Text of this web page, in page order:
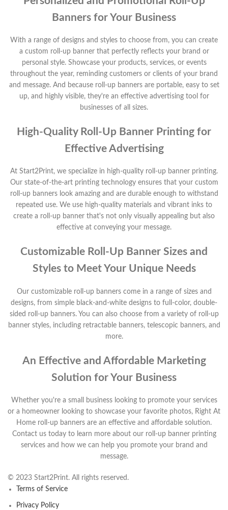
Banners for Your Business
With a range of designs and styles to choose from, you can create
a custom roll-up banner that perfectly reflects your brand or
personal style. Showcase your products, services, or events
throughout the year, reminding customers or clients of your brand
and message. And because roll-up banners are portable, easy to set
up, and highly visible, they're an effective advertising tool for
businesses of all sizes.
High-Quality Roll-Up Banner Printing for
Effective Advertising
At Start2Print, we specialize in high-quality roll-up banner printing.
Our state-of-the-art printing technology ensures that your custom
roll-up banners look amazing and are durable enough to withstand
repeated use. We use high-quality materials and vibrant inks to
create a roll-up banner that's not only visually appealing but also
effective at conveying your message.
Customizable Roll-Up Banner Sizes and
Styles to Meet Your Unique Needs
Our customizable roll-up banners come in a range of sizes and
designs, from simple black-and-white designs to full-color, double-
sided roll-up banners. You can also choose from a variety of roll-up
banner styles, including retractable banners, telescopic banners, and
more.
An Effective and Affordable Marketing
Solution for Your Business
Whether you're a small business looking to promote your services
or a homeowner looking to showcase your favorite photos, Right At
Home roll-up banners are an effective and affordable solution.
Contact us today to learn more about our roll-up banner printing
services and how we can help you promote your brand and
message.
© 2023 Start2Print. All rights reserved.
Terms of Service
Privacy Policy